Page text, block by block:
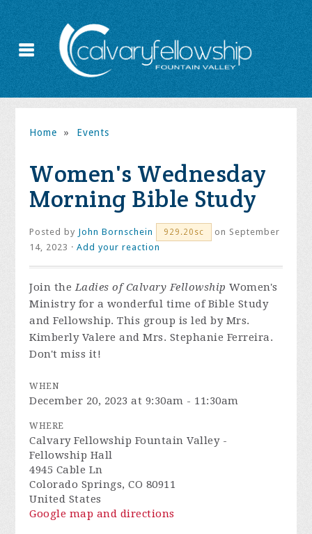
Home » Events
Women's Wednesday
Morning Bible Study
Posted by John Bornschein 929.20sc
on September
14, 2023 ·Add your reaction
Join theLadies of Calvary Fellowship Women's
Ministry for a wonderful time of Bible Study
and Fellowship. This group is led by Mrs.
Kimberly Valere and Mrs. Stephanie Ferreira.
Don't miss it!
WHEN
December 20, 2023 at 9:30am - 11:30am
WHERE
Calvary Fellowship Fountain Valley -
Fellowship Hall
4945 Cable Ln
Colorado Springs, CO 80911
United States
Google map and directions